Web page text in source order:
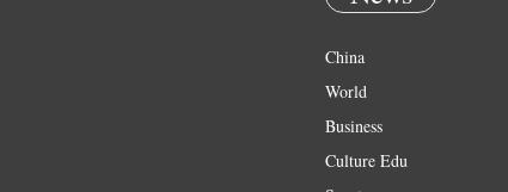
China
World
Business
Culture Edu